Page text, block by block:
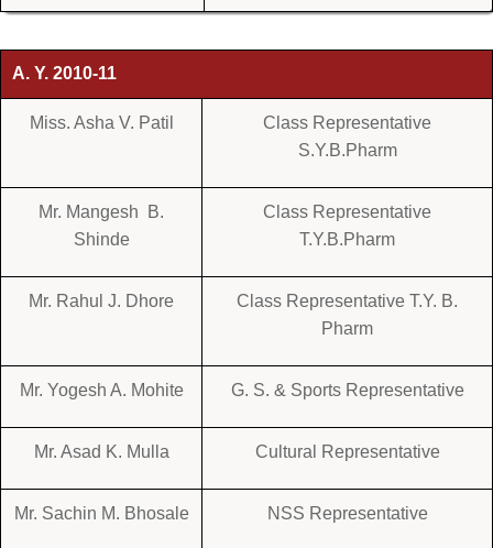
A. Y. 2010-11
Miss. Asha V. Patil
Class Representative
S.Y.B.Pharm
Mr. Mangesh B.
Shinde
Class Representative
T.Y.B.Pharm
Mr. Rahul J. Dhore
Class Representative T.Y. B.
Pharm
Mr. Yogesh A. Mohite G. S. & Sports Representative
Mr. Asad K. Mulla Cultural Representative
Mr. Sachin M. Bhosale NSS Representative